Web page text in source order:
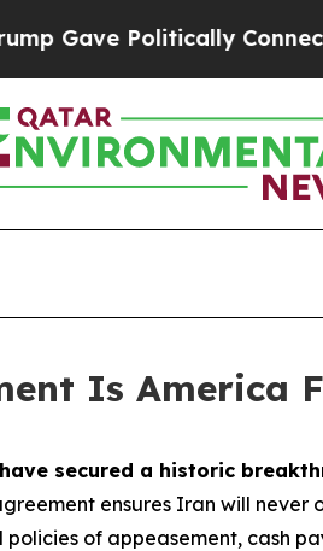
Connected oil
Is America
secured a historic
ensures Iran will
of appeasement, cash